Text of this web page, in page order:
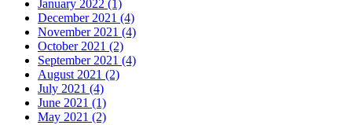
January 2022 (1)
December 2021 (4)
November 2021 (4)
October 2021 (2)
September 2021 (4)
August 2021 (2)
July 2021 (4)
June 2021 (1)
May 2021 (2)